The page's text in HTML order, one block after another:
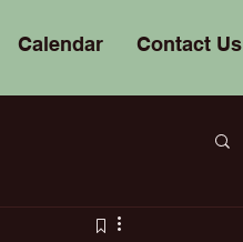
Calendar Contact Us